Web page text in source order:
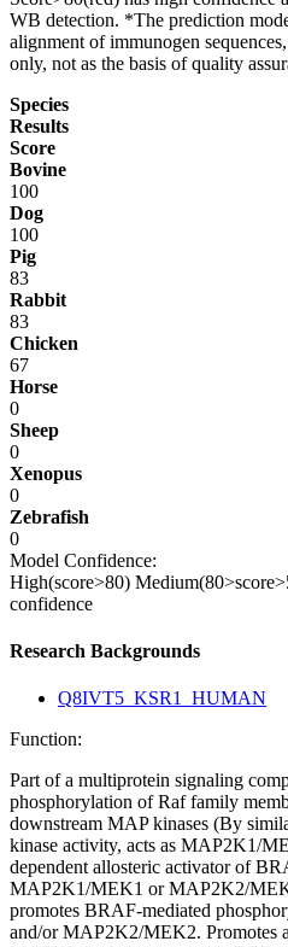
WB detection. *The prediction
alignment of immunogen
only, not as the basis of quality
Species
Results
Score
Bovine
100
Dog
100
Pig
83
Rabbit
83
Chicken
67
Horse
0
Sheep
0
Xenopus
0
Zebrafish
0
Model Confidence:
High(score>80)
confidence
Research Backgrounds
Q8IVT5_KSR1_HUMAN
Function:
Part of a multiprotein signaling
phosphorylation of Raf family
downstream MAP kinases (By
kinase activity, acts as MAP2K1/
dependent allosteric activator of
MAP2K1/MEK1 or MAP2K2/
promotes BRAF-mediated
and/or MAP2K2/MEK2. Promotes